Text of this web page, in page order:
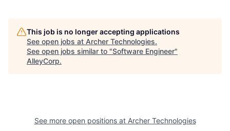
This job is no longer accepting applications
See open jobs at Archer Technologies.
See open jobs similar to "Software Engineer"
AlleyCorp.
See more open positions at Archer Technologies